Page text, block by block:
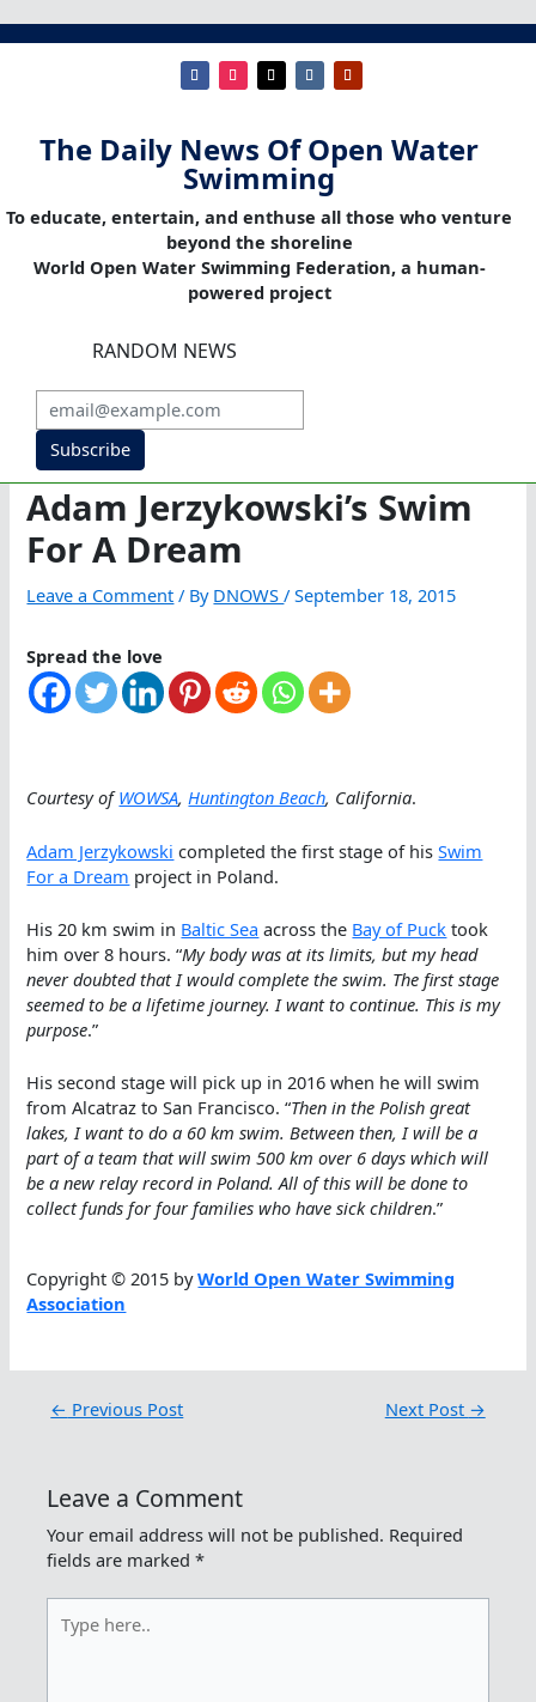
The Daily News Of Open Water
Swimming
To educate, entertain, and enthuse all those who venture
beyond the shoreline
World Open Water Swimming Federation, a human-
powered project
RANDOM NEWS
Subscribe
Adam Jerzykowski’s Swim
For A Dream
Leave a Comment / By DNOWS/September 18, 2015
Spread the love
Courtesy ofWOWSA,Huntington Beach, California.
Adam Jerzykowski completed the first stage of hisSwim
For a Dream project in Poland.
His 20 km swim in Baltic Sea across the Bay of Puck took
him over 8 hours. “My body was at its limits, but my head
never doubted that I would complete the swim. The first stage
seemed to be a lifetime journey. I want to continue. This is my
purpose.”
His second stage will pick up in 2016 when he will swim
from Alcatraz to San Francisco. “Then in the Polish great
lakes, I want to do a 60 km swim. Between then, I will be a
part of a team that will swim 500 km over 6 days which will
be a new relay record in Poland. All of this will be done to
collect funds for four families who have sick children.”
Copyright © 2015 byWorld Open Water Swimming
Association
← Previous Post Next Post →
Leave a Comment
Your email address will not be published. Required
fields are marked*
here..